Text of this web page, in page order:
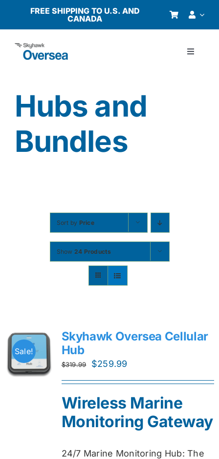
content
FREE SHIPPING TO U.S. AND
CANADA
Toggle
Why Oversea?
Who We Serve
Hubs and
Bundles
Sort by Price
Show 24 Products
Sale!
Skyhawk Oversea Cellular
Hub
$319.99
Original
$319.99.
$259.99
$259.99.
Wireless Marine
Monitoring Gateway
24/7 Marine Monitoring Hub: The